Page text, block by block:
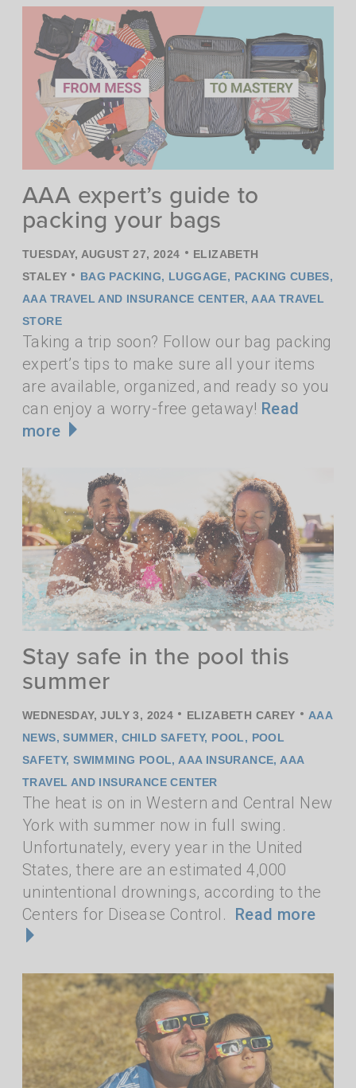
AAA expert’s guide to
packing your bags
TUESDAY, AUGUST 27, 2024 • ELIZABETH
STALEY • BAG PACKING, LUGGAGE, PACKING CUBES,
AAA TRAVEL AND INSURANCE CENTER, AAA TRAVEL
STORE
Taking a trip soon? Follow our bag packing
expert’s tips to make sure all your items
are available, organized, and ready so you
can enjoy a worry-free getaway! Read
more
Stay safe in the pool this
summer
WEDNESDAY, JULY 3, 2024 • ELIZABETH CAREY • AAA
NEWS,SUMMER, CHILD SAFETY, POOL, POOL
SAFETY,SWIMMING POOL,AAA INSURANCE,AAA
TRAVEL AND INSURANCE CENTER
The heat is on in Western and Central New
York with summer now in full swing.
Unfortunately, every year in the United
States, there are an estimated 4,000
unintentional drownings, according to the
Centers for Disease Control. Read more